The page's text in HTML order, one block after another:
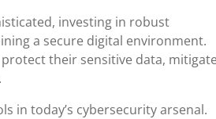
investing in robust
a secure digital environment.
their sensitive data, mitigate
in today’s cybersecurity arsenal.